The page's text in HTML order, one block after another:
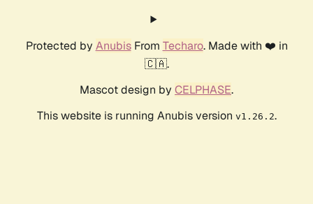
Protected by AnubisFrom Techaro. Made with ❤️ in
🇨🇦.
Mascot design by CELPHASE.
This website is running Anubis version v1.26.2.